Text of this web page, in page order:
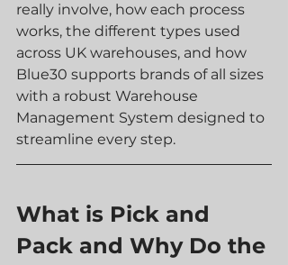
really involve, how each process
works, the different types used
across UK warehouses, and how
Blue30 supports brands of all sizes
with a robust Warehouse
Management System designed to
streamline every step.
What is Pick and
Pack and Why Do the